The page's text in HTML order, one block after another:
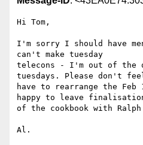
Hi Tom,
I'm sorry I should have
can't make tuesday
telecons - I'm out of the
tuesdays. Please don't
have to rearrange the
happy to leave
of the cookbook with
Al.